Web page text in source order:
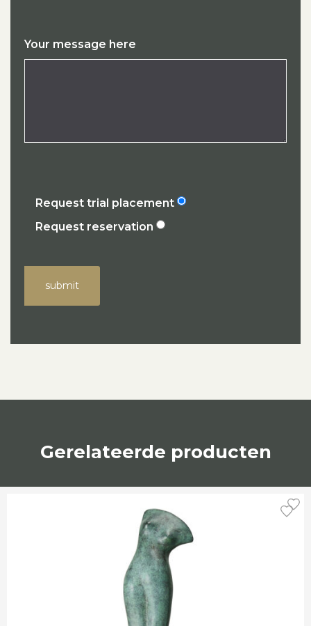
Your message here
Request trial placement
Request reservation
submit
Gerelateerde producten